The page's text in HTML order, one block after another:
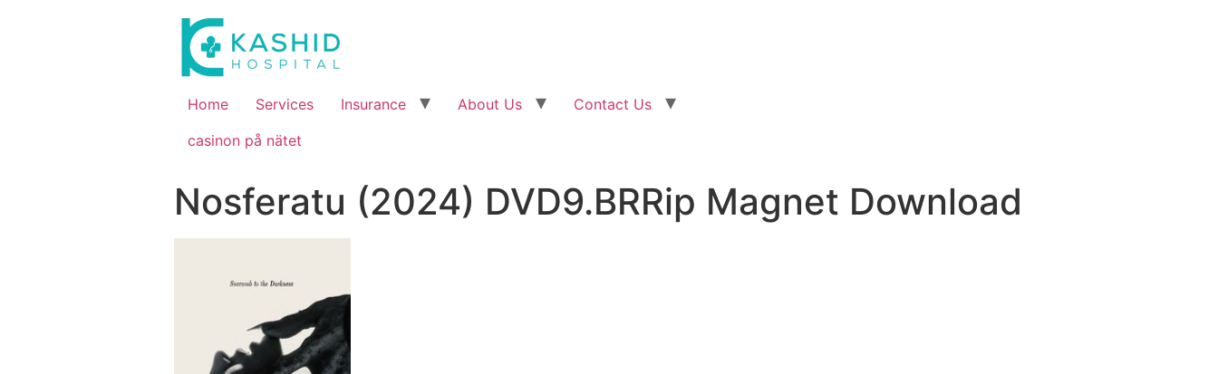
Home Services Insurance About Us
Contact Us
casinon på nätet
Nosferatu (2024) DVD9.BRRip Magnet Download